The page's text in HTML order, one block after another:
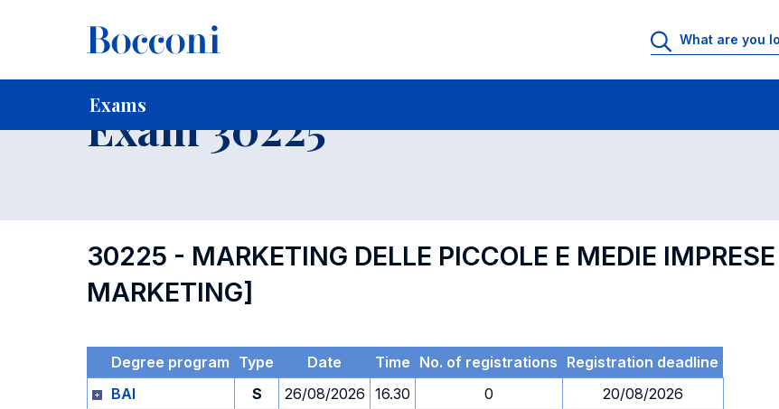
Exams
Home For current Students
Exam 30225
30225 - MARKETING DELLE PICCOLE E MEDIE
MARKETING]
Degree program Type Date Time No. of registrations Registration deadline
BAI
S 26/08/2026 16.30 0
20/08/2026